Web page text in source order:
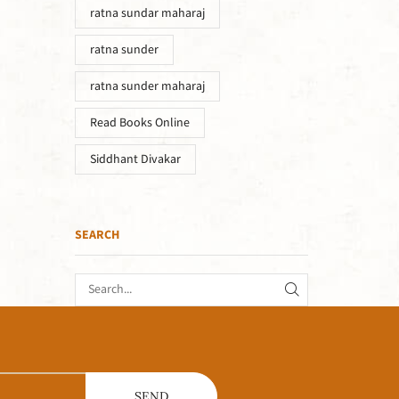
ratna sundar maharaj
ratna sunder
ratna sunder maharaj
Read Books Online
Siddhant Divakar
SEARCH